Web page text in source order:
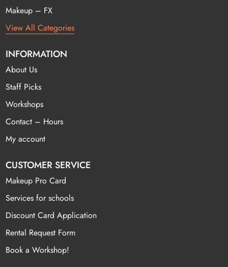
Makeup – FX
View All Categories
INFORMATION
About Us
Staff Picks
Workshops
Contact – Hours
My account
CUSTOMER SERVICE
Makeup Pro Card
Services for schools
Discount Card Application
Rental Request Form
Book a Workshop!